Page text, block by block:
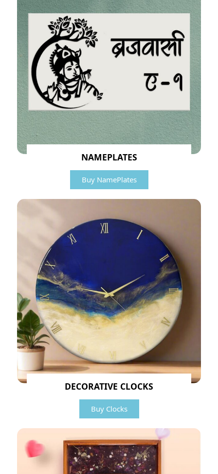
NAMEPLATES
Buy NamePlates
DECORATIVE CLOCKS
Buy Clocks